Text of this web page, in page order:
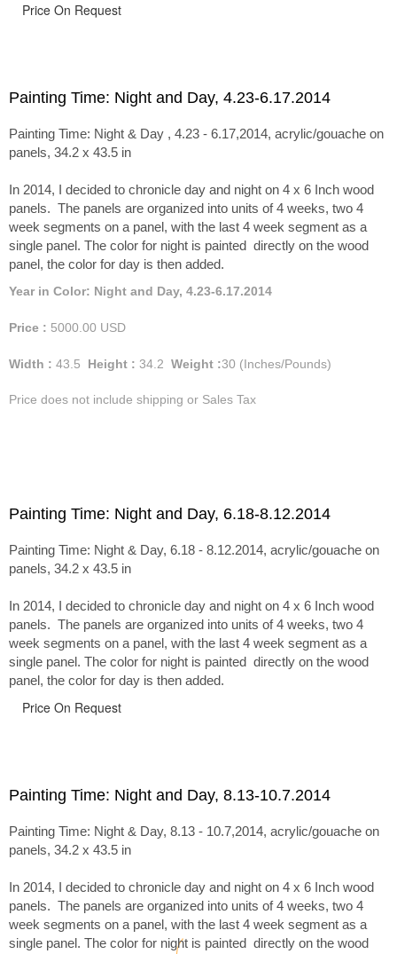
Price On Request
Painting Time: Night and Day, 4.23-6.17.2014
Painting Time: Night & Day , 4.23 - 6.17,2014, acrylic/gouache on
panels, 34.2 x 43.5 in
In 2014, I decided to chronicle day and night on 4 x 6 Inch wood
panels. The panels are organized into units of 4 weeks, two 4
week segments on a panel, with the last 4 week segment as a
single panel. The color for night is painted directly on the wood
panel, the color for day is then added.
Year in Color: Night and Day, 4.23-6.17.2014
Price : 5000.00 USD
Width : 43.5 Height : 34.2 Weight :30 (Inches/Pounds)
Price does not include shipping or Sales Tax
Painting Time: Night and Day, 6.18-8.12.2014
Painting Time: Night & Day, 6.18 - 8.12.2014, acrylic/gouache on
panels, 34.2 x 43.5 in
In 2014, I decided to chronicle day and night on 4 x 6 Inch wood
panels. The panels are organized into units of 4 weeks, two 4
week segments on a panel, with the last 4 week segment as a
single panel. The color for night is painted directly on the wood
panel, the color for day is then added.
Price On Request
Painting Time: Night and Day, 8.13-10.7.2014
Painting Time: Night & Day, 8.13 - 10.7,2014, acrylic/gouache on
panels, 34.2 x 43.5 in
In 2014, I decided to chronicle day and night on 4 x 6 Inch wood
panels. The panels are organized into units of 4 weeks, two 4
week segments on a panel, with the last 4 week segment as a
single panel. The color for night is painted directly on the wood